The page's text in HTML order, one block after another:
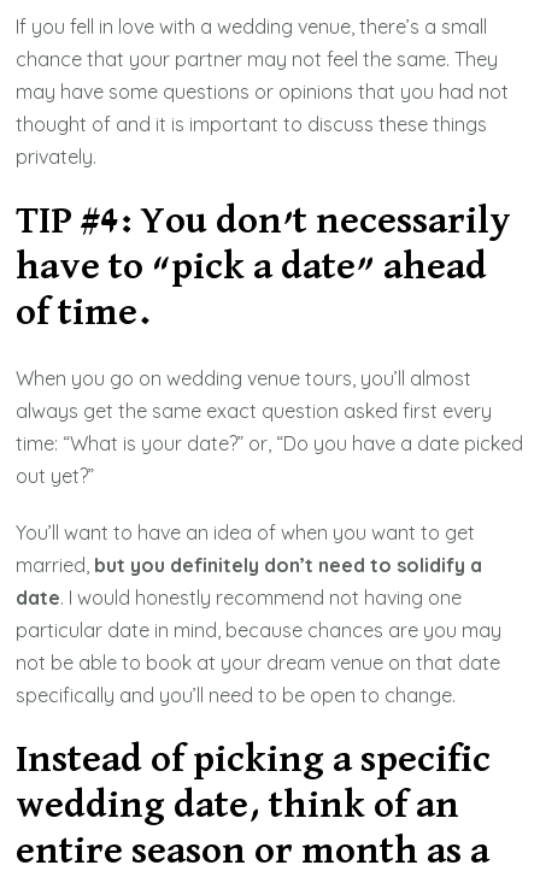
If you fell in love with a wedding venue, there’s a small
chance that your partner may not feel the same. They
may have some questions or opinions that you had not
thought of and it is important to discuss these things
privately.
TIP #4: You don’t necessarily
have to “pick a date” ahead
of time.
When you go on wedding venue tours, you’ll almost
always get the same exact question asked first every
time: “What is your date?” or, “Do you have a date picked
out yet?”
You’ll want to have an idea of when you want to get
married, but you definitely don’t need to solidify a
date. I would honestly recommend not having one
particular date in mind, because chances are you may
not be able to book at your dream venue on that date
specifically and you’ll need to be open to change.
Instead of picking a specific
wedding date, think of an
entire season or month as a